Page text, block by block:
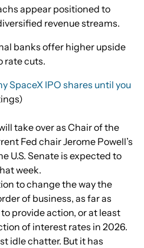
appear positioned to
revenue streams.
banks offer higher upside
rate cuts.
SpaceX IPO shares until you
take over as Chair of the
Fed chair Jerome Powell’s
U.S. Senate is expected to
week.
to change the way the
of business, as far as
provide action, or at least
of interest rates in 2026.
idle chatter. But it has